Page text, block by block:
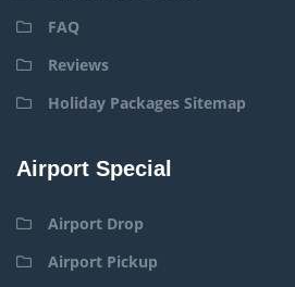
FAQ
Reviews
Holiday Packages Sitemap
Airport Special
Airport Drop
Airport Pickup